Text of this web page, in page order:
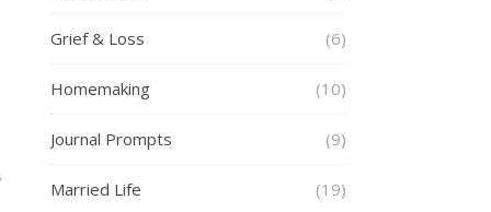
Grief & Loss (6)
Homemaking (10)
Journal Prompts (9)
Married Life (19)